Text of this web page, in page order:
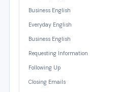
Business English
Everyday English
Business English
Requesting Information
Following Up
Closing Emails